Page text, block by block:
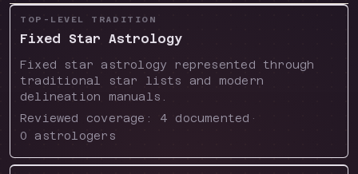
TOP-LEVEL TRADITION
Fixed Star Astrology
Fixed star astrology represented through
traditional star lists and modern
delineation manuals.
Reviewed coverage: 4 documented ·
0
astrologers